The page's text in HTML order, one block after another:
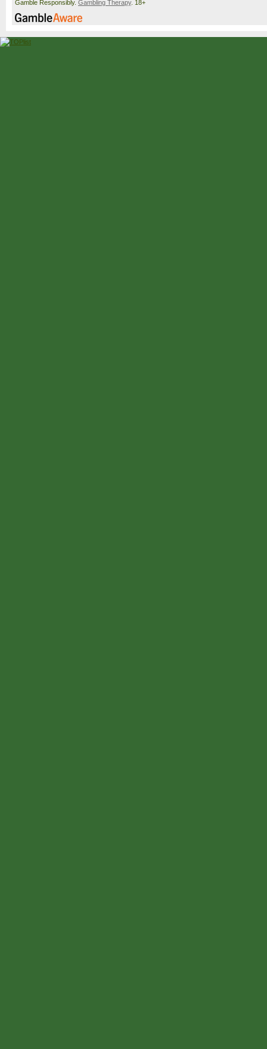
Gamble Responsibly. Gambling Therapy. 18+